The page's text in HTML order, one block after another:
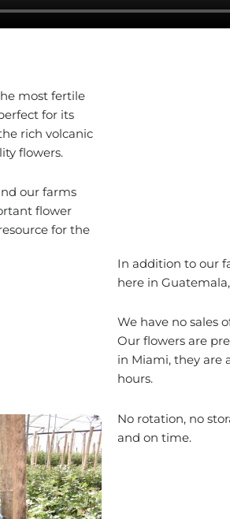
most fertile
for its
rich volcanic
flowers.
our farms
flower
for the
In addition to our
here in
We have no sales
Our flowers are
in Miami, they are
hours.
No rotation, no
and on time.